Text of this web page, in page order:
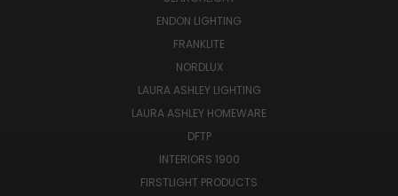
ENDON LIGHTING
FRANKLITE
NORDLUX
LAURA ASHLEY LIGHTING
LAURA ASHLEY HOMEWARE
DFTP
INTERIORS 1900
FIRSTLIGHT PRODUCTS